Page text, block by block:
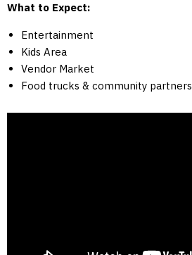
What to Expect:
Entertainment
Kids Area
Vendor Market
Food trucks & community partners